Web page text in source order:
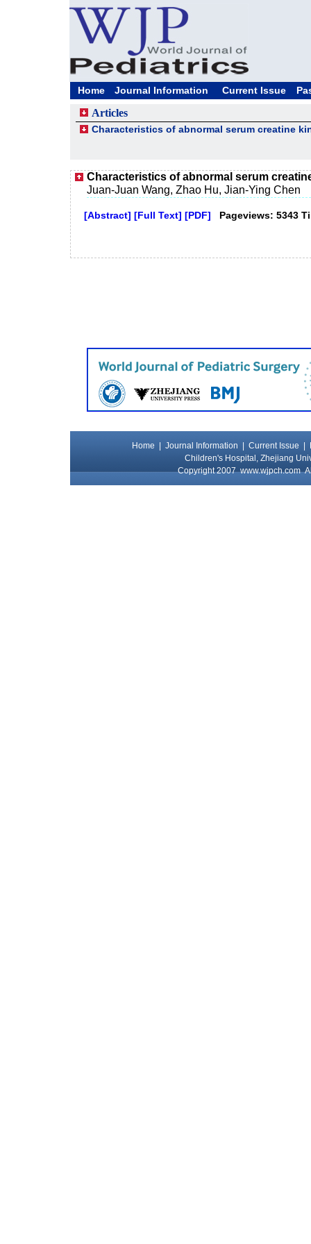
Home Journal Information Current Issue
Articles
Characteristics of abnormal serum creatine
Characteristics of abnormal serum
Juan-Juan Wang, Zhao Hu, Jian-Ying Chen
[Abstract] [Full Text] [PDF] Pageviews: 5343
Home Journal Information Current Issue
Children's Hospital, Zhejiang
Copyright 2007www.wjpch.com